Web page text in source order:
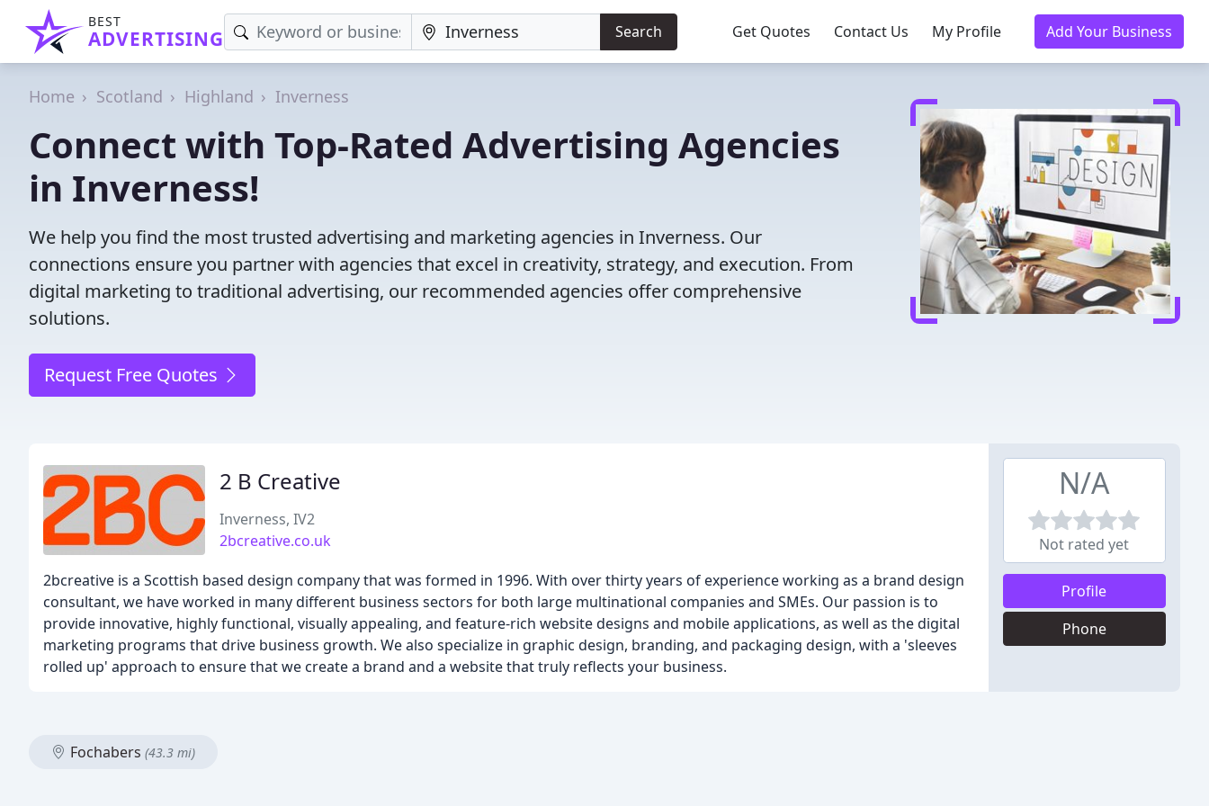
BEST
ADVERTISING Search Get Quotes Contact Us My Profile Add Your Business
Home Scotland Highland Inverness
Connect with Top-Rated Advertising Agencies
in Inverness!
We help you find the most trusted advertising and marketing agencies in Inverness. Our
connections ensure you partner with agencies that excel in creativity, strategy, and execution. From
digital marketing to traditional advertising, our recommended agencies offer comprehensive
solutions.
Request Free Quotes
2 B Creative
Inverness, IV2
2bcreative.co.uk
2bcreative is a Scottish based design company that was formed in 1996. With over thirty years of experience working as a brand design
consultant, we have worked in many different business sectors for both large multinational companies and SMEs. Our passion is to
provide innovative, highly functional, visually appealing, and feature-rich website designs and mobile applications, as well as the digital
marketing programs that drive business growth. We also specialize in graphic design, branding, and packaging design, with a 'sleeves
rolled up' approach to ensure that we create a brand and a website that truly reflects your business.
N/A
Not rated yet
Profile
Phone
Fochabers (43.3 mi)